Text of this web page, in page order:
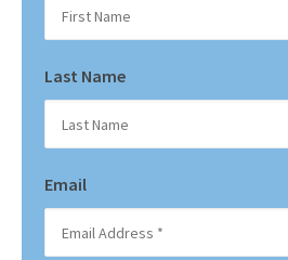
Last Name
Email